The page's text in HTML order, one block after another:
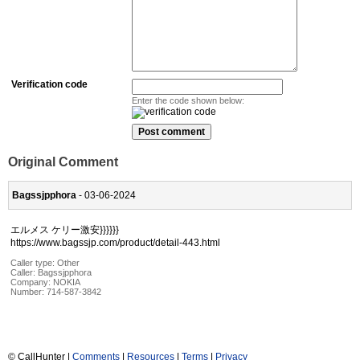
Verification code
Enter the code shown below:
Original Comment
Bagssjpphora - 03-06-2024
エルメス ケリー激安}}}}}}
https://www.bagssjp.com/product/detail-443.html
Caller type: Other
Caller: Bagssjpphora
Company: NOKIA
Number: 714-587-3842
© CallHunter | Comments | Resources | Terms | Privacy